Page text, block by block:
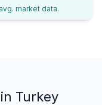
market data.
Turkey